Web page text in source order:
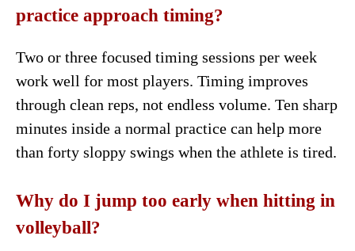
practice approach timing?
Two or three focused timing sessions per week
work well for most players. Timing improves
through clean reps, not endless volume. Ten sharp
minutes inside a normal practice can help more
than forty sloppy swings when the athlete is tired.
Why do I jump too early when hitting in
volleyball?